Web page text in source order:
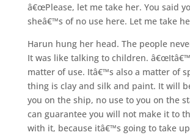
â€œPlease, let me take her. You said
sheâ€™s of no use here. Let me take
Harun hung her head. The people
It was like talking to children.
matter of use. Itâ€™s also a matter of
thing is clay and silk and paint. It will
you on the ship, no use to you on the
can guarantee you will not make it to
with it, because itâ€™s going to take